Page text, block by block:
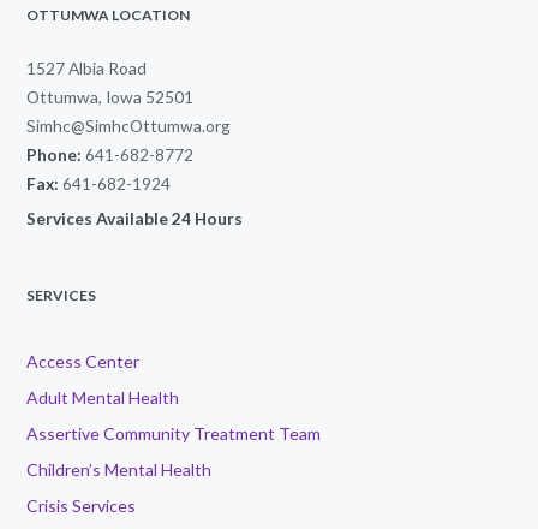
OTTUMWA LOCATION
1527 Albia Road
Ottumwa, Iowa 52501
Simhc@SimhcOttumwa.org
Phone: 641-682-8772
Fax: 641-682-1924
Services Available 24 Hours
SERVICES
Access Center
Adult Mental Health
Assertive Community Treatment Team
Children’s Mental Health
Crisis Services